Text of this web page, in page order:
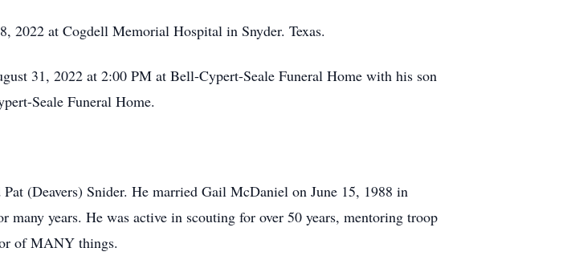
2022 at Cogdell Memorial Hospital in Snyder. Texas.
31, 2022 at 2:00 PM at Bell-Cypert-Seale Funeral Home with his son
Seale Funeral Home.
(Deavers) Snider. He married Gail McDaniel on June 15, 1988 in
years. He was active in scouting for over 50 years, mentoring troop
of MANY things.